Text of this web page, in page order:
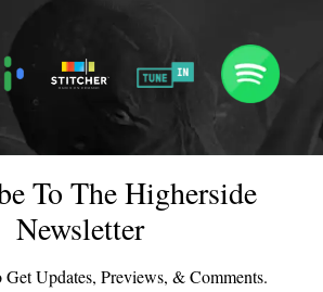
To The Higherside
Newsletter
Updates, Previews, & Comments.